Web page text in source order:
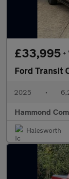
£33,995 +
Ford Transit
2025 •
Hammond
Halesworth